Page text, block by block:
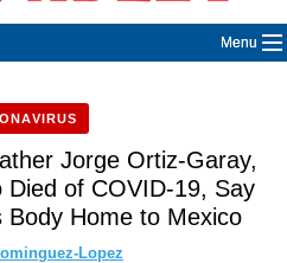
Menu
Jorge Ortiz-Garay,
Died of COVID-19, Say
Body Home to Mexico
Lopez